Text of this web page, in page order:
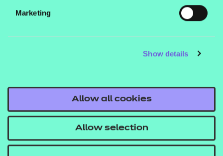
Marketing
Show details
Allow all cookies
Allow selection
DETAILS
MATERIALS